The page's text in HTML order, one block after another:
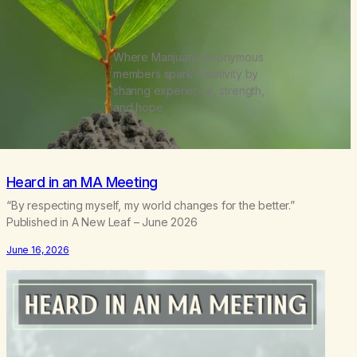
Where Marijuana Anonymous
members spark creativity by
sharing experience, strength,
and hope.
Heard in an MA Meeting
“By respecting myself, my world changes for the better.”
Published in A New Leaf – June 2026
June 16, 2026